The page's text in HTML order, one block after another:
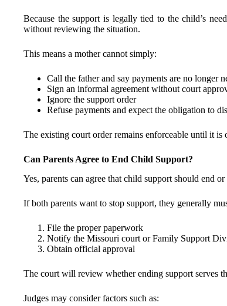
Because the support is legally tied to the child’s
without reviewing the situation.
This means a mother cannot simply:
Call the father and say payments are no longer
Sign an informal agreement without court
Ignore the support order
Refuse payments and expect the obligation to
The existing court order remains enforceable until it is
Can Parents Agree to End Child Support?
Yes, parents can agree that child support should end
If both parents want to stop support, they generally
File the proper paperwork
Notify the Missouri court or Family Support
Obtain official approval
The court will review whether ending support serves
Judges may consider factors such as: